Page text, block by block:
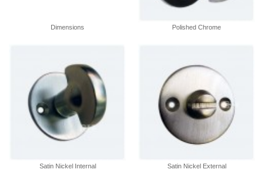
Dimensions Polished Chrome
Satin Nickel Internal Satin Nickel External